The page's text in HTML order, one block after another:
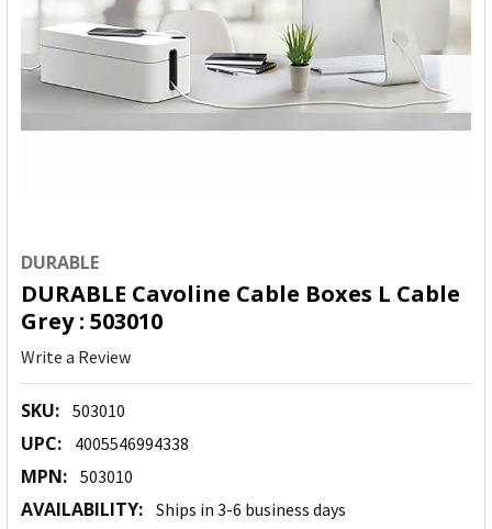
DURABLE
DURABLE Cavoline Cable Boxes L Cable
Grey : 503010
Write a Review
SKU: 503010
UPC: 4005546994338
MPN: 503010
AVAILABILITY: Ships in 3-6 business days